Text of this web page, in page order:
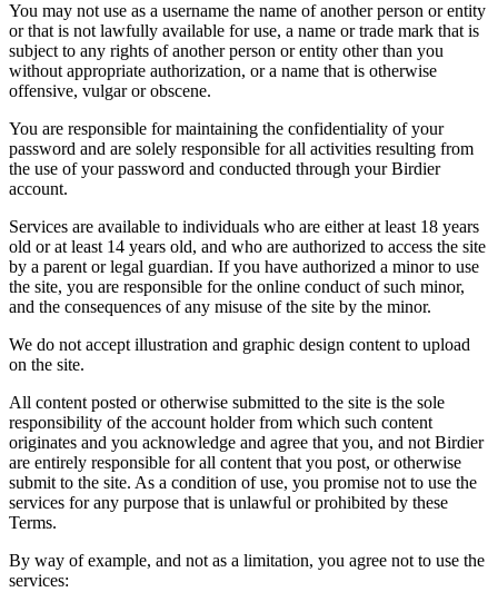
You may not use as a username the name of another person or entity
or that is not lawfully available for use, a name or trade mark that is
subject to any rights of another person or entity other than you
without appropriate authorization, or a name that is otherwise
offensive, vulgar or obscene.
You are responsible for maintaining the confidentiality of your
password and are solely responsible for all activities resulting from
the use of your password and conducted through your Birdier
account.
Services are available to individuals who are either at least 18 years
old or at least 14 years old, and who are authorized to access the site
by a parent or legal guardian. If you have authorized a minor to use
the site, you are responsible for the online conduct of such minor,
and the consequences of any misuse of the site by the minor.
We do not accept illustration and graphic design content to upload
on the site.
All content posted or otherwise submitted to the site is the sole
responsibility of the account holder from which such content
originates and you acknowledge and agree that you, and not Birdier
are entirely responsible for all content that you post, or otherwise
submit to the site. As a condition of use, you promise not to use the
services for any purpose that is unlawful or prohibited by these
Terms.
By way of example, and not as a limitation, you agree not to use the
services: